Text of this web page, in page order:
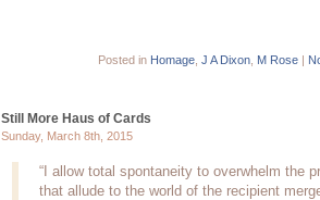
Posted in Homage J A Dixon M Rose |
Still More Haus of Cards
Sunday, March 8th, 2015
“I allow total spontaneity to overwhelm the
that allude to the world of the recipient